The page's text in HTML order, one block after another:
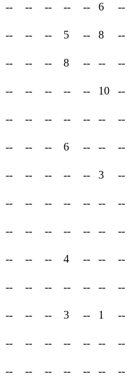
-- -- -- -- -- 6 --
-- -- -- 5 -- 8 --
-- -- -- 8 -- -- --
-- -- -- -- -- 10 --
-- -- -- -- -- -- --
-- -- -- 6 -- -- --
-- -- -- -- -- 3 --
-- -- -- -- -- -- --
-- -- -- -- -- -- --
-- -- -- 4 -- -- --
-- -- -- -- -- -- --
-- -- -- 3 -- 1 --
-- -- -- -- -- -- --
-- -- -- -- -- -- --